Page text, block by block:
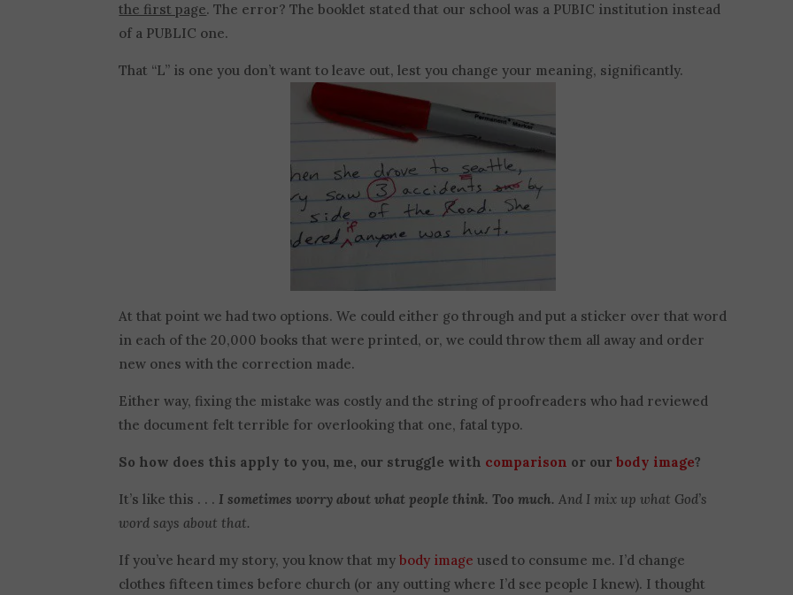
the first page. The error? The booklet stated that our school was a PUBIC institution instead
of a PUBLIC one.
That “L” is one you don’t want to leave out, lest you change your meaning, significantly.
At that point we had two options. We could either go through and put a sticker over that word
in each of the 20,000 books that were printed, or, we could throw them all away and order
new ones with the correction made.
Either way, fixing the mistake was costly and the string of proofreaders who had reviewed
the document felt terrible for overlooking that one, fatal typo.
So how does this apply to you, me, our struggle with comparison or ourbody image?
It’s like this . . .I sometimes worry about what people think. Too much.And I mix up what God’s
word says about that.
If you’ve heard my story, you know that mybody image used to consume me. I’d change
clothes fifteen times before church (or any outting where I’d see people I knew). I thought